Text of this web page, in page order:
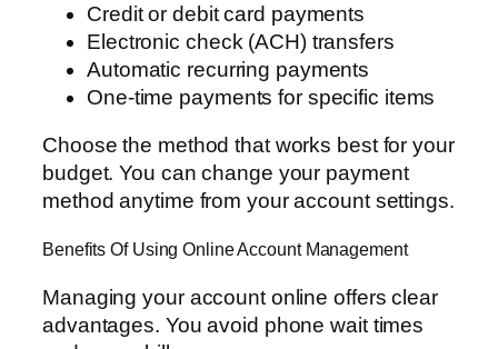
Credit or debit card payments
Electronic check (ACH) transfers
Automatic recurring payments
One-time payments for specific items
Choose the method that works best for your
budget. You can change your payment
method anytime from your account settings.
Benefits Of Using Online Account Management
Managing your account online offers clear
advantages. You avoid phone wait times